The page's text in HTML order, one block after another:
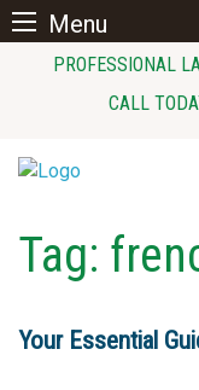
Menu
PROFESSIONAL
CALL
Tag:
Your Essential